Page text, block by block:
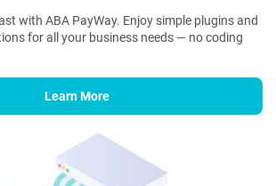
with ABA PayWay. Enjoy simple plugins and
for all your business needs — no coding
Learn More